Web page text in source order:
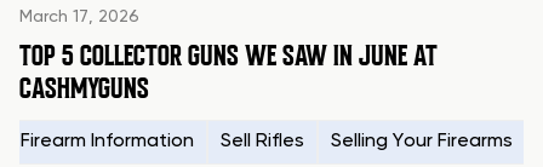
March 17, 2026
TOP 5 COLLECTOR GUNS WE SAW IN JUNE AT
CASHMYGUNS
Firearm Information Sell Rifles Selling Your Firearms